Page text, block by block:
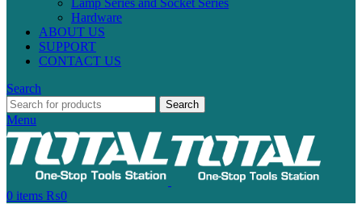
Lamp Series and Socket Series
Hardware
ABOUT US
SUPPORT
CONTACT US
Search
Search
Menu
0 items ₨0